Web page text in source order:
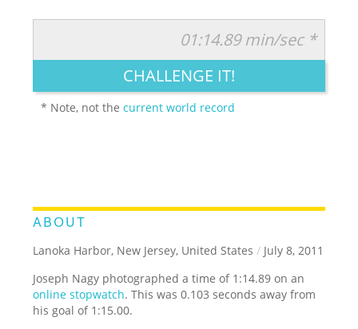
LEGENDARY FUNNY CUTE CREATIVE
01:14.89 min/sec *
CHALLENGE IT!
* Note, not thecurrent world record
ABOUT
Lanoka Harbor, New Jersey, United States / July 8, 2011
Joseph Nagy photographed a time of 1:14.89 on an
online stopwatch. This was 0.103 seconds away from
his goal of 1:15.00.